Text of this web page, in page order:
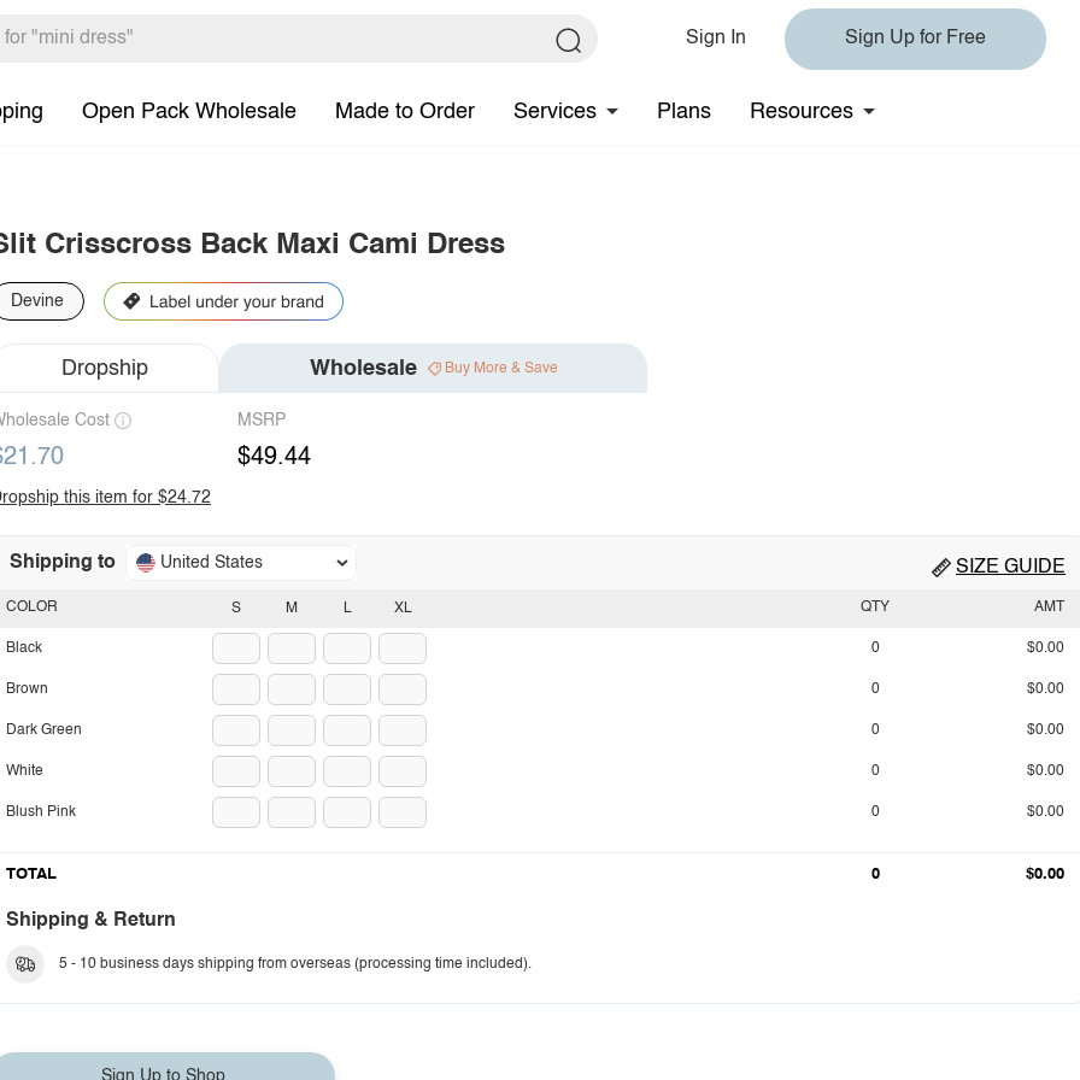
Sign In Sign Up for Free
Open Pack Wholesale Made to Order Services Plans Resources
Crisscross Back Maxi Cami Dress
Devine
Dropship Wholesale Buy More & Save
Cost MSRP
$49.44
this item for $24.72
Shipping to United States SIZE GUIDE
S M L XL
COLOR
Black
Brown
Dark Green
White
Blush Pink
QTY AMT
0 $0.00
0 $0.00
0 $0.00
0 $0.00
0 $0.00
TOTAL 0 $0.00
Shipping & Return
5 - 10 business days shipping from overseas (processing time included).
Sign Up to Shop